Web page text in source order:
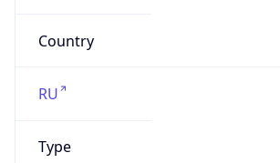
Country
RU
Type